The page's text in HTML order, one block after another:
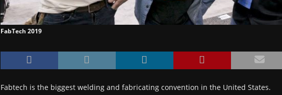
FabTech 2019
Fabtech is the biggest welding and fabricating convention in the United States.